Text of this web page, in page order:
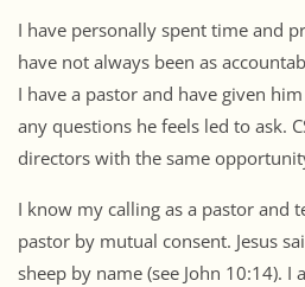
I have personally spent time and
have not always been as
I have a pastor and have given
any questions he feels led to ask.
directors with the same
I know my calling as a pastor and
pastor by mutual consent. Jesus
sheep by name (see John 10:14). I